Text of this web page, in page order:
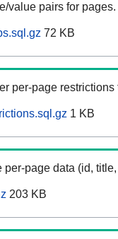
value pairs for pages.
72 KB
per-page restrictions
1 KB
per-page data (id,
203 KB